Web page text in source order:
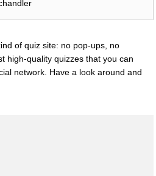
of quiz site: no pop-ups, no
high-quality quizzes that you can
network. Have a look around and